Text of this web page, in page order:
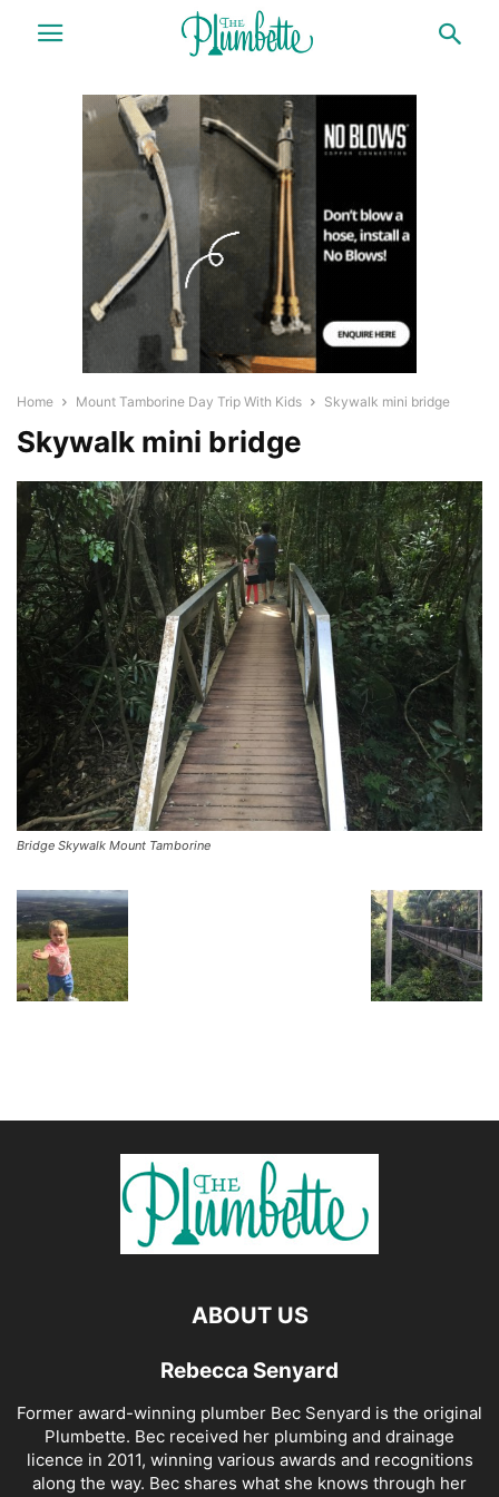
Home Mount Tamborine Day Trip With Kids Skywalk mini bridge
Skywalk mini bridge
Bridge Skywalk Mount Tamborine
ABOUT US
Rebecca Senyard
Former award-winning plumber Bec Senyard is the original
Plumbette. Bec received her plumbing and drainage
licence in 2011, winning various awards and recognitions
along the way. Bec shares what she knows through her